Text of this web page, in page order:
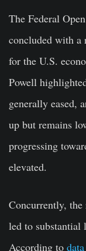
The Federal
concluded with a
for the U.S.
Powell
generally eased,
up but remains
progressing
elevated.
Concurrently, the
led to substantial
According to data